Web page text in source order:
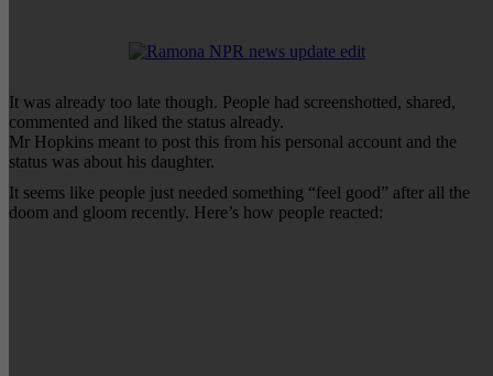
It was already too late though. People had screenshotted, shared,
commented and liked the status already.
Mr Hopkins meant to post this from his personal account and the
status was about his daughter.
It seems like people just needed something “feel good” after all the
doom and gloom recently. Here’s how people reacted: